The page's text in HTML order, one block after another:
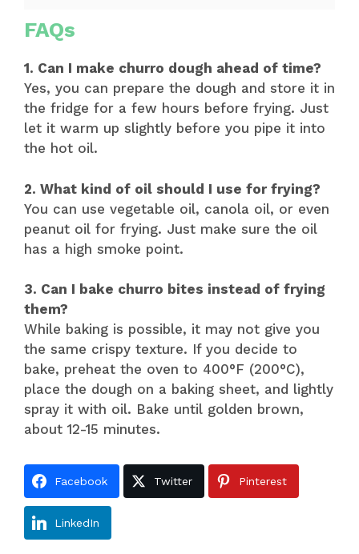
FAQs
1. Can I make churro dough ahead of time?
Yes, you can prepare the dough and store it in
the fridge for a few hours before frying. Just
let it warm up slightly before you pipe it into
the hot oil.
2. What kind of oil should I use for frying?
You can use vegetable oil, canola oil, or even
peanut oil for frying. Just make sure the oil
has a high smoke point.
3. Can I bake churro bites instead of frying
them?
While baking is possible, it may not give you
the same crispy texture. If you decide to
bake, preheat the oven to 400°F (200°C),
place the dough on a baking sheet, and lightly
spray it with oil. Bake until golden brown,
about 12-15 minutes.
Facebook Twitter Pinterest
LinkedIn